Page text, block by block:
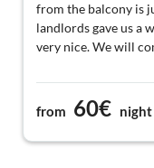
from the balcony is
landlords gave us a
very nice. We will
from 60€ night